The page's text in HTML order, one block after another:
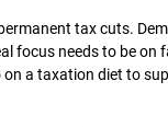
tax cuts.
focus needs to be on
a taxation diet to